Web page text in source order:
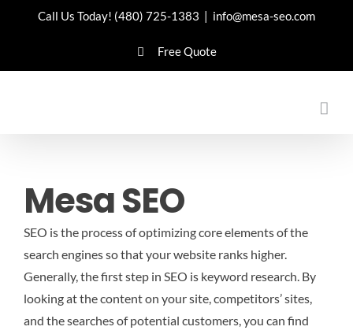
Call Us Today! (480) 725-1383 | info@mesa-seo.com
Free Quote
Mesa SEO
SEO is the process of optimizing core elements of the
search engines so that your website ranks higher.
Generally, the first step in SEO is keyword research. By
looking at the content on your site, competitors’ sites,
and the searches of potential customers, you can find